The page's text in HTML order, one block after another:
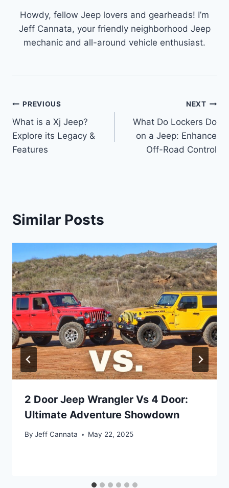
Howdy, fellow Jeep lovers and gearheads! I’m
Jeff Cannata, your friendly neighborhood Jeep
mechanic and all-around vehicle enthusiast.
Post
navigation
PREVIOUS
What is a Xj Jeep?
Explore its Legacy &
Features
NEXT
What Do Lockers Do
on a Jeep: Enhance
Off-Road Control
Similar Posts
2 Door Jeep Wrangler Vs 4 Door:
Ultimate Adventure Showdown
By Jeff Cannata May 22, 2025